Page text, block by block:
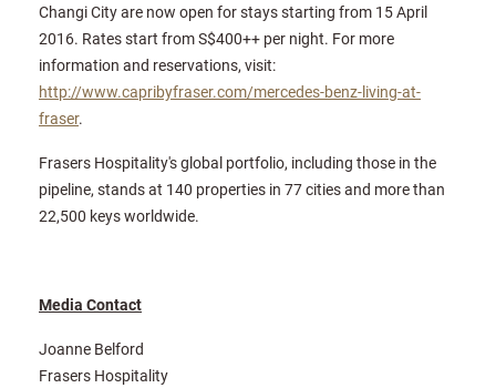
Changi City are now open for stays starting from 15 April
2016. Rates start from S$400++ per night. For more
information and reservations, visit:
http://www.capribyfraser.com/mercedes-benz-living-at-
fraser.
Frasers Hospitality's global portfolio, including those in the
pipeline, stands at 140 properties in 77 cities and more than
22,500 keys worldwide.
Media Contact
Joanne Belford
Frasers Hospitality